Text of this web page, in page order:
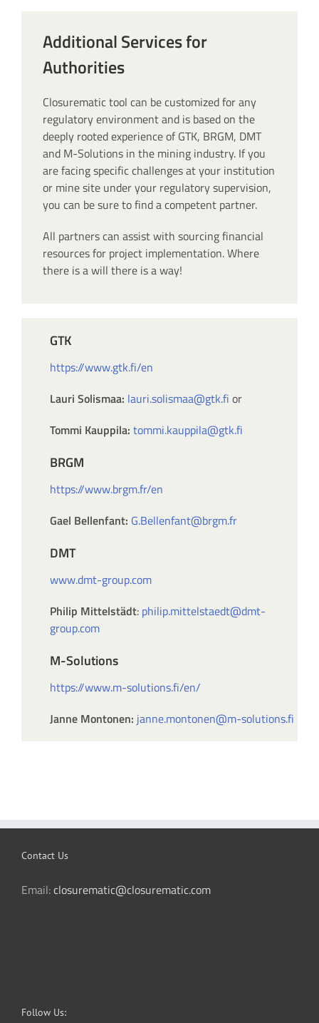
Additional Services for
Authorities
Closurematic tool can be customized for any
regulatory environment and is based on the
deeply rooted experience of GTK, BRGM, DMT
and M-Solutions in the mining industry. If you
are facing specific challenges at your institution
or mine site under your regulatory supervision,
you can be sure to find a competent partner.
All partners can assist with sourcing financial
resources for project implementation. Where
there is a will there is a way!
GTK
https://www.gtk.fi/en
Lauri Solismaa: lauri.solismaa@gtk.fi or
Tommi Kauppila: tommi.kauppila@gtk.fi
BRGM
https://www.brgm.fr/en
Gael Bellenfant: G.Bellenfant@brgm.fr
DMT
www.dmt-group.com
Philip Mittelstädt: philip.mittelstaedt@dmt-
group.com
M-Solutions
https://www.m-solutions.fi/en/
Janne Montonen: janne.montonen@m-solutions.fi
Contact Us
Email:closurematic@closurematic.com
Follow Us: